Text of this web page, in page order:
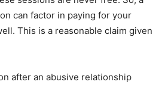
can factor in paying for your
This is a reasonable claim given
after an abusive relationship